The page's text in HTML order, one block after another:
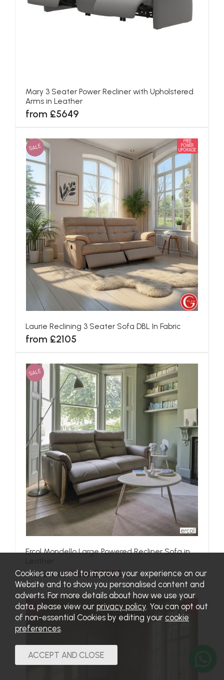
Mary 3 Seater Power Recliner with Upholstered
Arms in Leather
from £5649
SALE
FREE
POWER
UPGRADE
Laurie Reclining 3 Seater Sofa DBL In Fabric
from £2105
SALE
Ercol Mondello Large Powered Recliner Sofa in
Was £5265 Now £4955
SALE
5%
off
Cookies are used to improve your experience on our
Website and to show you personalised content and
adverts. For more details about how we use your
data, please view our privacy policy. You can opt out
of non-essential Cookies by editing your cookie
preferences.